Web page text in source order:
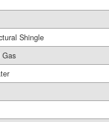
Shingle
Gas